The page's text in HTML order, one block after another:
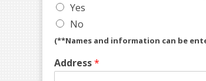
Yes
No
(**Names and information can be
Address*